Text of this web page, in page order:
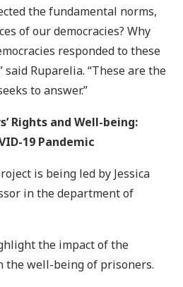
the fundamental norms,
of our democracies? Why
responded to these
Ruparelia. “These are the
to answer.”
Rights and Well-being:
19 Pandemic
is being led by Jessica
in the department of
the impact of the
the well-being of prisoners.